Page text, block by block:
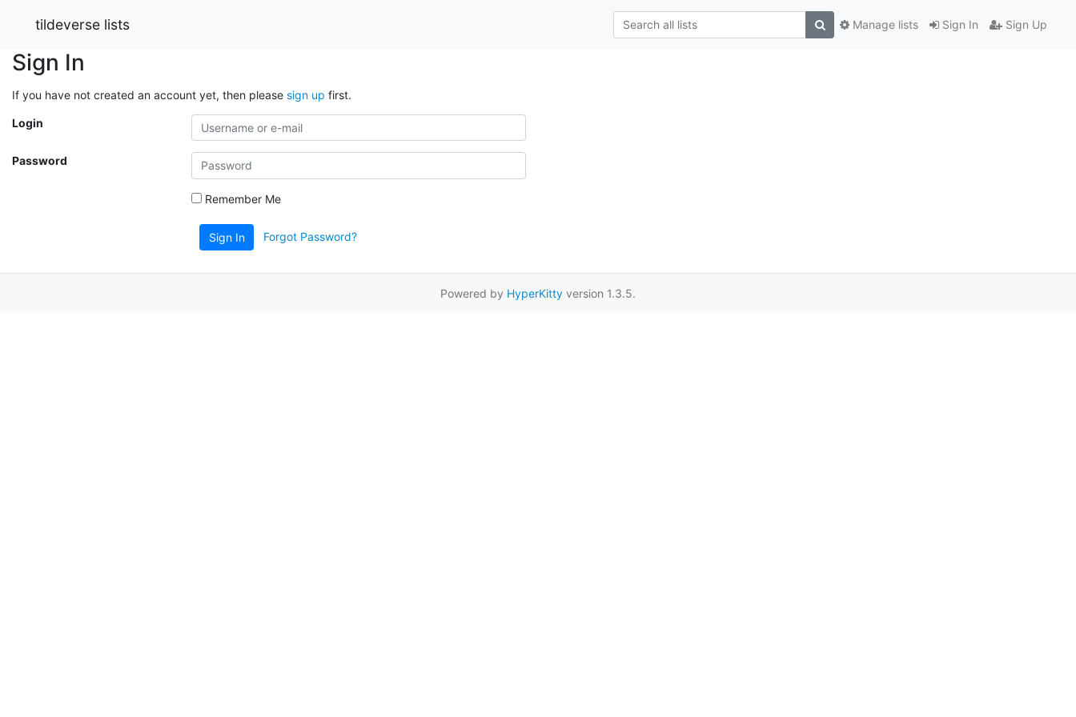
tildeverse lists Sign In Sign Up
Manage lists
Sign In
If you have not created an account yet, then please sign up first.
Login
Password
Remember Me
Sign In Forgot Password?
Powered by HyperKitty version 1.3.5.